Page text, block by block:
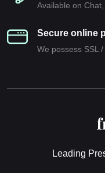
Available on
Secure online
We possess SSL
Leading